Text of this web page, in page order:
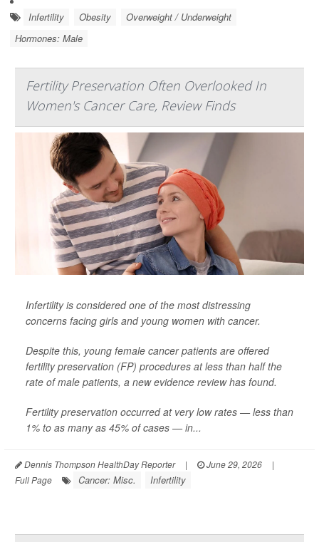
Infertility Obesity
Overweight / Underweight
Hormones: Male
Fertility Preservation Often Overlooked In
Women's Cancer Care, Review Finds
Infertility is considered one of the most distressing
concerns facing girls and young women with cancer.
Despite this, young female cancer patients are offered
fertility preservation (FP) procedures at less than half the
rate of male patients, a new evidence review has found.
Fertility preservation occurred at very low rates — less than
1% to as many as 45% of cases — in...
Dennis Thompson HealthDay Reporter | June 29, 2026
|
Full Page
Cancer: Misc. Infertility